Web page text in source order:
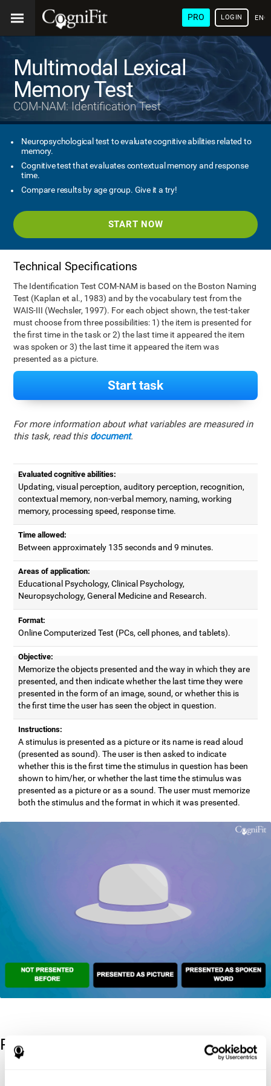
PRO LOGIN
Multimodal Lexical
Memory Test
COM-NAM: Identification Test
Neuropsychological test to evaluate cognitive abilities related to
memory.
Cognitive test that evaluates contextual memory and response
time.
Compare results by age group. Give it a try!
START NOW
Technical Specifications
The Identification Test COM-NAM is based on the Boston Naming
Test (Kaplan et al., 1983) and by the vocabulary test from the
WAIS-III (Wechsler, 1997). For each object shown, the test-taker
must choose from three possibilities: 1) the item is presented for
the first time in the task or 2) the last time it appeared the item
was spoken or 3) the last time it appeared the item was
presented as a picture.
Start task
For more information about what variables are measured in
this task, read this document.
Evaluated cognitive abilities:
Updating, visual perception, auditory perception, recognition,
contextual memory, non-verbal memory, naming, working
memory, processing speed, response time.
Time allowed:
Between approximately 135 seconds and 9 minutes.
Areas of application:
Educational Psychology, Clinical Psychology,
Neuropsychology, General Medicine and Research.
Format:
Online Computerized Test (PCs, cell phones, and tablets).
Objective:
Memorize the objects presented and the way in which they are
presented, and then indicate whether the last time they were
presented in the form of an image, sound, or whether this is
the first time the user has seen the object in question.
Instructions:
A stimulus is presented as a picture or its name is read aloud
(presented as sound). The user is then asked to indicate
whether this is the first time the stimulus in question has been
shown to him/her, or whether the last time the stimulus was
presented as a picture or as a sound. The user must memorize
both the stimulus and the format in which it was presented.
References